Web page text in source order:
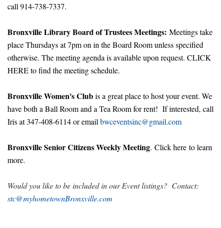
call 914-738-7337.
Bronxville Library Board of Trustees Meetings: Meetings take
place Thursdays at 7pm on in the Board Room unless specified
otherwise. The meeting agenda is available upon request. CLICK
HEREto find the meeting schedule.
Bronxville Women's Clubis a great place to host your event. We
have both a Ball Room and a Tea Room for rent! If interested, call
Iris at 347-408-6114 or email bwceventsinc@gmail.com
Bronxville Senior Citizens Weekly Meeting. Click here to learn
more.
Would you like to be included in our Event listings? Contact:
stc@myhometownBronxville.com